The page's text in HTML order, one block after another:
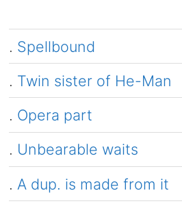
. Spellbound
. Twin sister of He-Man
. Opera part
. Unbearable waits
. A dup. is made from it